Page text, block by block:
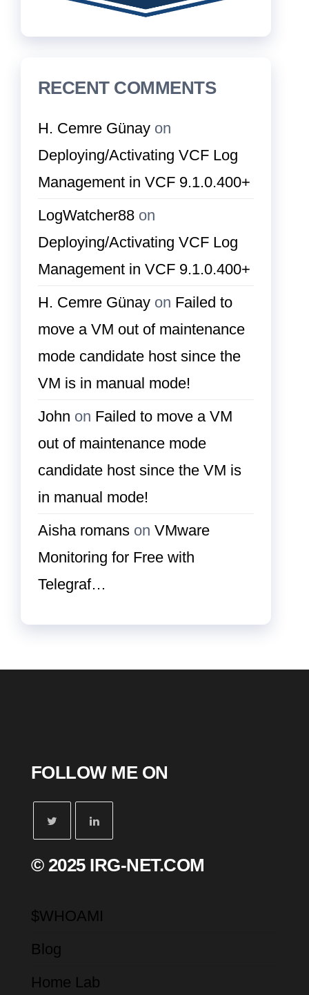
RECENT COMMENTS
H. Cemre Günay on
Deploying/Activating VCF Log
Management in VCF 9.1.0.400+
LogWatcher88 on
Deploying/Activating VCF Log
Management in VCF 9.1.0.400+
H. Cemre Günay on Failed to
move a VM out of maintenance
mode candidate host since the
VM is in manual mode!
John on Failed to move a VM
out of maintenance mode
candidate host since the VM is
in manual mode!
Aisha romans on VMware
Monitoring for Free with
Telegraf…
FOLLOW ME ON
© 2025 IRG-NET.COM
$WHOAMI
Blog
Home Lab